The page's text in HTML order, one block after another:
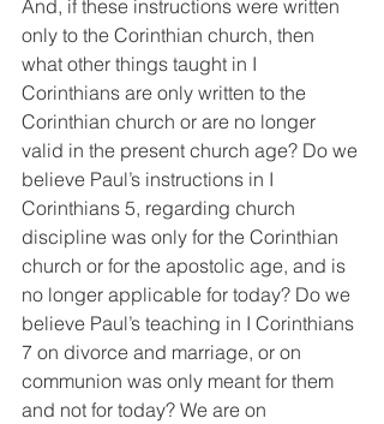
And, if these instructions were written
only to the Corinthian church, then
what other things taught in I
Corinthians are only written to the
Corinthian church or are no longer
valid in the present church age? Do we
believe Paul’s instructions in I
Corinthians 5, regarding church
discipline was only for the Corinthian
church or for the apostolic age, and is
no longer applicable for today? Do we
believe Paul’s teaching in I Corinthians
7 on divorce and marriage, or on
communion was only meant for them
and not for today? We are on